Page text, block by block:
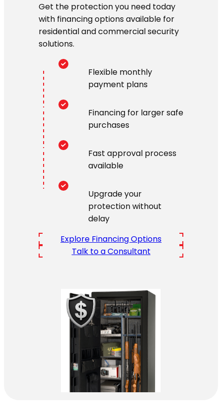
Get the protection you need today
with financing options available for
residential and commercial security
solutions.
Flexible monthly
payment plans
Financing for larger safe
purchases
Fast approval process
available
Upgrade your
protection without
delay
Explore Financing Options
Talk to a Consultant